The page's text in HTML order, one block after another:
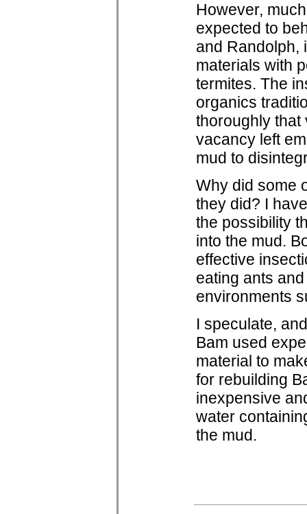
However,
expected to
and Randolph,
materials with
termites. The
organics
thoroughly that
vacancy left
mud to
Why did some
they did? I
the possibility
into the mud.
effective
eating ants
environments
I speculate,
Bam used
material to
for rebuilding
inexpensive
water
the mud.